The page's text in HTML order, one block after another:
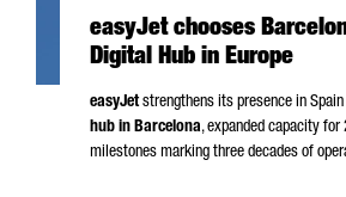
easyJet chooses
Digital Hub in Europe
easyJetstrengthens its presence in
hub in Barcelona, expanded capacity for
milestones marking three decades of